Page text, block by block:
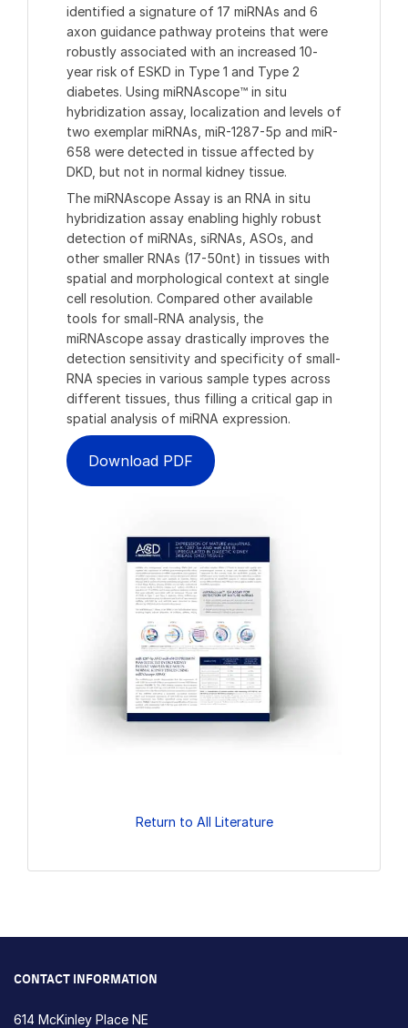
identified a signature of 17 miRNAs and 6
axon guidance pathway proteins that were
robustly associated with an increased 10-
year risk of ESKD in Type 1 and Type 2
diabetes. Using miRNAscope™ in situ
hybridization assay, localization and levels of
two exemplar miRNAs, miR-1287-5p and miR-
658 were detected in tissue affected by
DKD, but not in normal kidney tissue.
The miRNAscope Assay is an RNA in situ
hybridization assay enabling highly robust
detection of miRNAs, siRNAs, ASOs, and
other smaller RNAs (17-50nt) in tissues with
spatial and morphological context at single
cell resolution. Compared other available
tools for small-RNA analysis, the
miRNAscope assay drastically improves the
detection sensitivity and specificity of small-
RNA species in various sample types across
different tissues, thus filling a critical gap in
spatial analysis of miRNA expression.
Download PDF
Return to All Literature
CONTACT INFORMATION
614 McKinley Place NE